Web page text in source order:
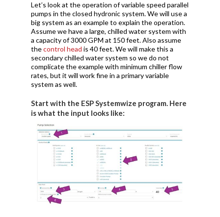
Let’s look at the operation of variable speed parallel
pumps in the closed hydronic system. We will use a
big system as an example to explain the operation.
Assume we have a large, chilled water system with
a capacity of 3000 GPM at 150 feet. Also assume
thecontrol head is 40 feet. We will make this a
secondary chilled water system so we do not
complicate the example with minimum chiller flow
rates, but it will work fine in a primary variable
system as well.
Start with the ESP Systemwize program. Here
is what the input looks like: